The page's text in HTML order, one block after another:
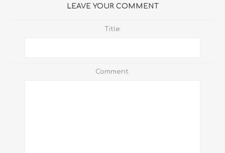
LEAVE YOUR COMMENT
Title:
Comment: